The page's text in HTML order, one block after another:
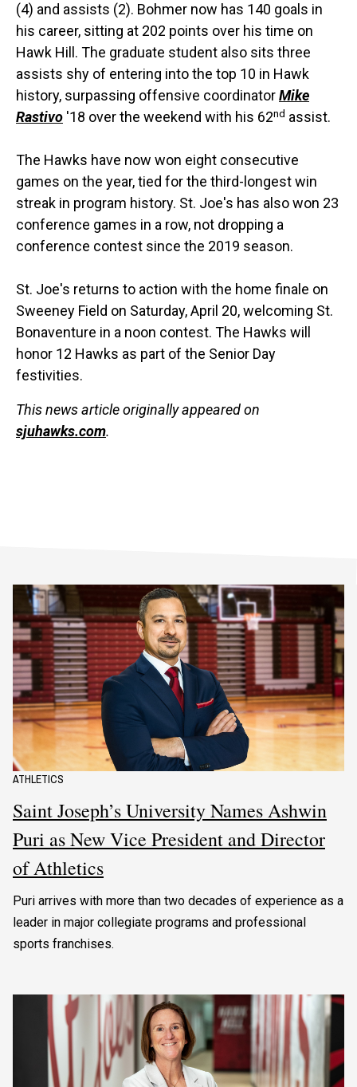
(4) and assists (2). Bohmer now has 140 goals in
his career, sitting at 202 points over his time on
Hawk Hill. The graduate student also sits three
assists shy of entering into the top 10 in Hawk
history, surpassing offensive coordinatorMike
Rastivo '18 over the weekend with his 62nd assist.
The Hawks have now won eight consecutive
games on the year, tied for the third-longest win
streak in program history. St. Joe's has also won 23
conference games in a row, not dropping a
conference contest since the 2019 season.
St. Joe's returns to action with the home finale on
Sweeney Field on Saturday, April 20, welcoming St.
Bonaventure in a noon contest. The Hawks will
honor 12 Hawks as part of the Senior Day
festivities.
This news article originally appeared on
sjuhawks.com.
ATHLETICS
Saint Joseph’s University Names Ashwin
Puri as New Vice President and Director
of Athletics
Puri arrives with more than two decades of experience as a
leader in major collegiate programs and professional
sports franchises.